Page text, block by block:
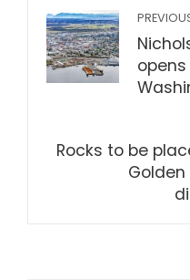
Rocks to be